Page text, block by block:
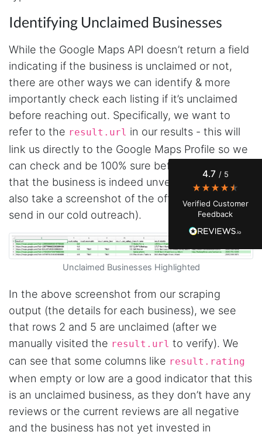
Identifying Unclaimed Businesses
While the Google Maps API doesn’t return a field
indicating if the business is unclaimed or not,
there are other ways we can identify & more
importantly check each listing if it’s unclaimed
before reaching out. Specifically, we want to
refer to the result.url in our results - this will
link us directly to the Google Maps Profile so we
can check and be 100% sure before reaching out
that the business is indeed unverified (we can
also take a screenshot of the official listing to
send in our cold outreach).
Unclaimed Businesses Highlighted
In the above screenshot from our scraping
output (the details for each business), we see
that rows 2 and 5 are unclaimed (after we
manually visited the result.url to verify). We
can see that some columns like result.rating
when empty or low are a good indicator that this
is an unclaimed business, as they don’t have any
reviews or the current reviews are all negative
and the business has not yet invested in
4.7 / 5
Verified Customer
Feedback
4.7 Rating 41 Reviews
Evening****
Verified Customer
Finally a way to actually see my own data. I'm
a content creator doing a deep dive into my
Instagram engagement - figuring out who's
actually engaging vs. who's just silently
watching. Instagram's native data export has
been frustrating lately, showing incomplete or
just plain wrong information. I was about to
manually screenshot hundreds of posts and
likers one by one when I found Stevesie. Being
able to pull follower lists and liker data without
risking my account with sketchy automation
tools has been a game-changer. The passive
browser capture approach is exactly what I
recommend for any creator who wants to
understand their audience beyond Instagram's
limited insights.
Christian.no****
Verified Customer
This was a fantastic tool for my consulting
work!! I was able to help with a social media
project and cut down my work time
dramatically